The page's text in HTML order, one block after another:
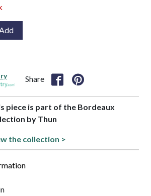
Share
piece is part of the Bordeaux
by Thun
the collection >